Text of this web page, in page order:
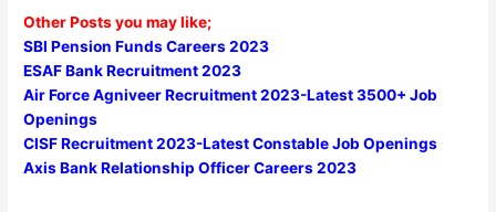
Other Posts you may like;
SBI Pension Funds Careers 2023
ESAF Bank Recruitment 2023
Air Force Agniveer Recruitment 2023-Latest 3500+ Job
Openings
CISF Recruitment 2023-Latest Constable Job Openings
Axis Bank Relationship Officer Careers 2023